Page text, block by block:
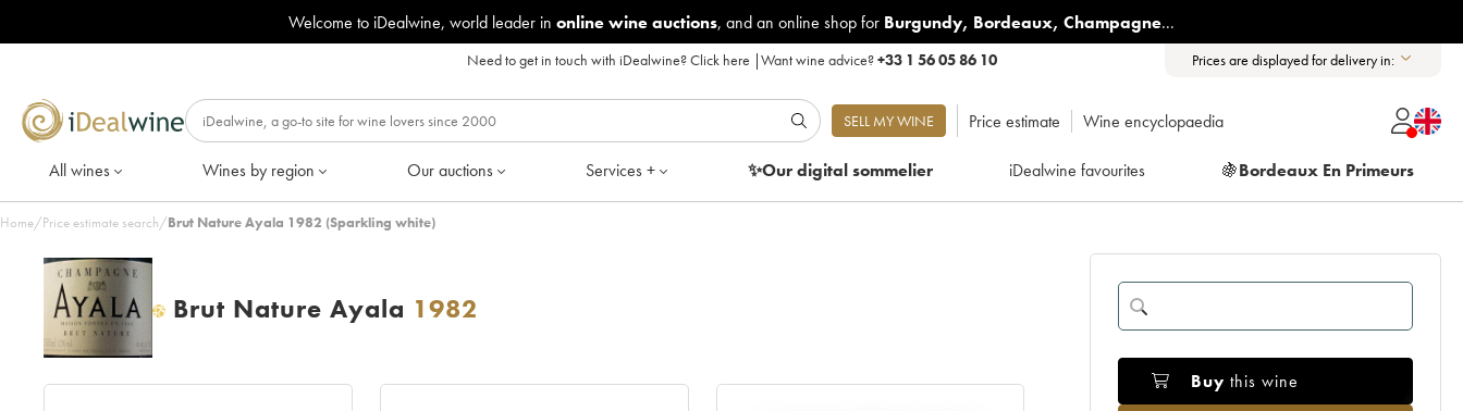
Welcome to iDealwine, world leader in online wine auctions, and an online shop for Burgundy, Bordeaux, Champagne...
Need to get in touch with iDealwine?Click here |Want wine advice?+33 1 56 05 86 10 Prices are displayed for delivery in:
SELL MY WINE Price estimate Wine encyclopaedia
All wines Wines by region Our auctions Services + ✨Our digitalsommelier iDealwine favourites 🍇Bordeaux En Primeurs
Home/Price estimate search/Brut Nature Ayala 1982 (Sparkling white)
H Brut Nature Ayala 1982
Buy this wine